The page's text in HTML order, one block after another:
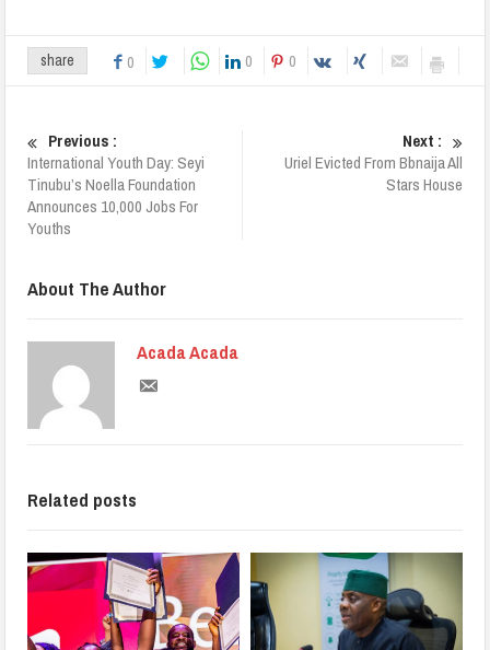
share 0 0 0
Previous :
International Youth Day: Seyi
Tinubu’s Noella Foundation
Announces 10,000 Jobs For
Youths
Next :
Uriel Evicted From Bbnaija All
Stars House
About The Author
Acada Acada
Related posts